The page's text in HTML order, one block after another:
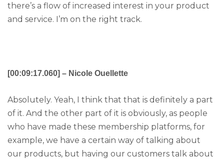
there’s a flow of increased interest in your product
and service. I’m on the right track.
[00:09:17.060] – Nicole Ouellette
Absolutely. Yeah, I think that that is definitely a part
of it. And the other part of it is obviously, as people
who have made these membership platforms, for
example, we have a certain way of talking about
our products, but having our customers talk about